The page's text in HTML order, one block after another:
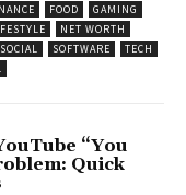
FOOD
GAMING
NET WORTH
SOCIAL SOFTWARE
TECH
“You
Quick